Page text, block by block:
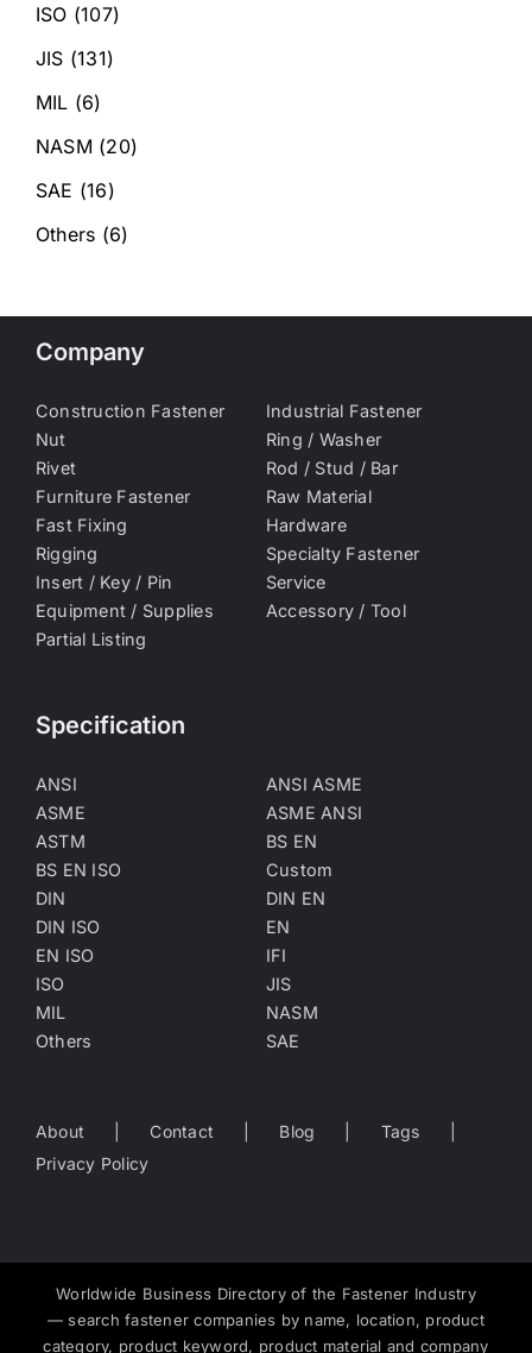
ISO (107)
JIS (131)
MIL (6)
NASM (20)
SAE (16)
Others (6)
Company
Construction Fastener
Industrial Fastener
Nut
Ring / Washer
Rivet
Rod / Stud / Bar
Furniture Fastener
Raw Material
Fast Fixing
Hardware
Rigging
Specialty Fastener
Insert / Key / Pin
Service
Equipment / Supplies
Accessory / Tool
Partial Listing
Specification
ANSI
ANSI ASME
ASME
ASME ANSI
ASTM
BS EN
BS EN ISO
Custom
DIN
DIN EN
DIN ISO
EN
EN ISO
IFI
ISO
JIS
MIL
NASM
Others
SAE
About Contact Blog
Tags
Privacy Policy
Worldwide Business Directory of the Fastener Industry
— search fastener companies by name, location, product
category, product keyword, product material and company